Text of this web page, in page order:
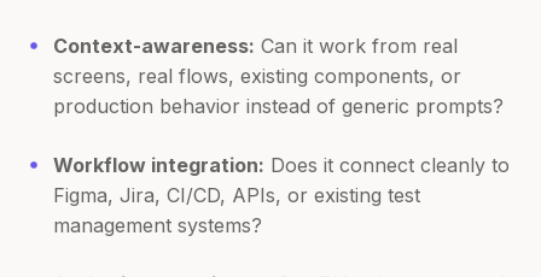
Context-awareness: Can it work from real
screens, real flows, existing components, or
production behavior instead of generic prompts?
Workflow integration: Does it connect cleanly to
Figma, Jira, CI/CD, APIs, or existing test
management systems?